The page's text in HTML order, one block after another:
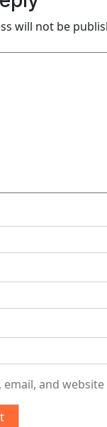
will not be
email, and